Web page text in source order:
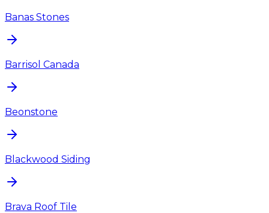
Banas Stones
Barrisol Canada
Beonstone
Blackwood Siding
Brava Roof Tile